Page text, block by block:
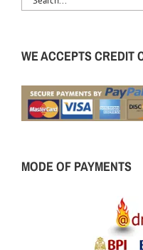
WE ACCEPTS CREDIT
MODE OF PAYMENTS